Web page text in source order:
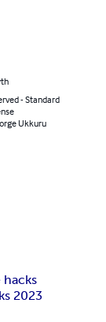
- Standard
Ukkuru
2023